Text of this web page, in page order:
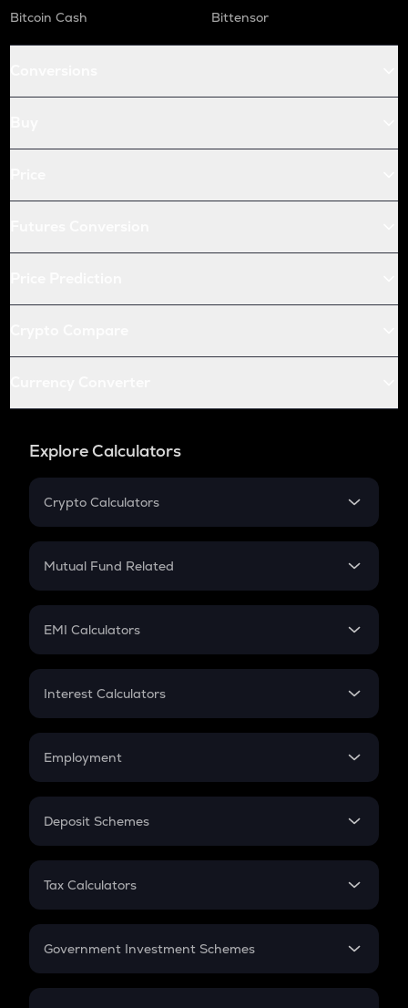
Bitcoin Cash
Bittensor
Explore Calculators
Crypto Calculators
Crypto SIP Calculator
Crypto Futures
Mutual Fund Related
Mutual Fund
EMI Calculators
EMI
Credit Card EMI
Interest Calculators
Compound Interest
Employment
In-Hand Salary
PPF
Gratuity
Retirement
Deposit Schemes
FD
Tax Calculators
GST
Government Investment Schemes
Sukanya Samriddhu Yojana